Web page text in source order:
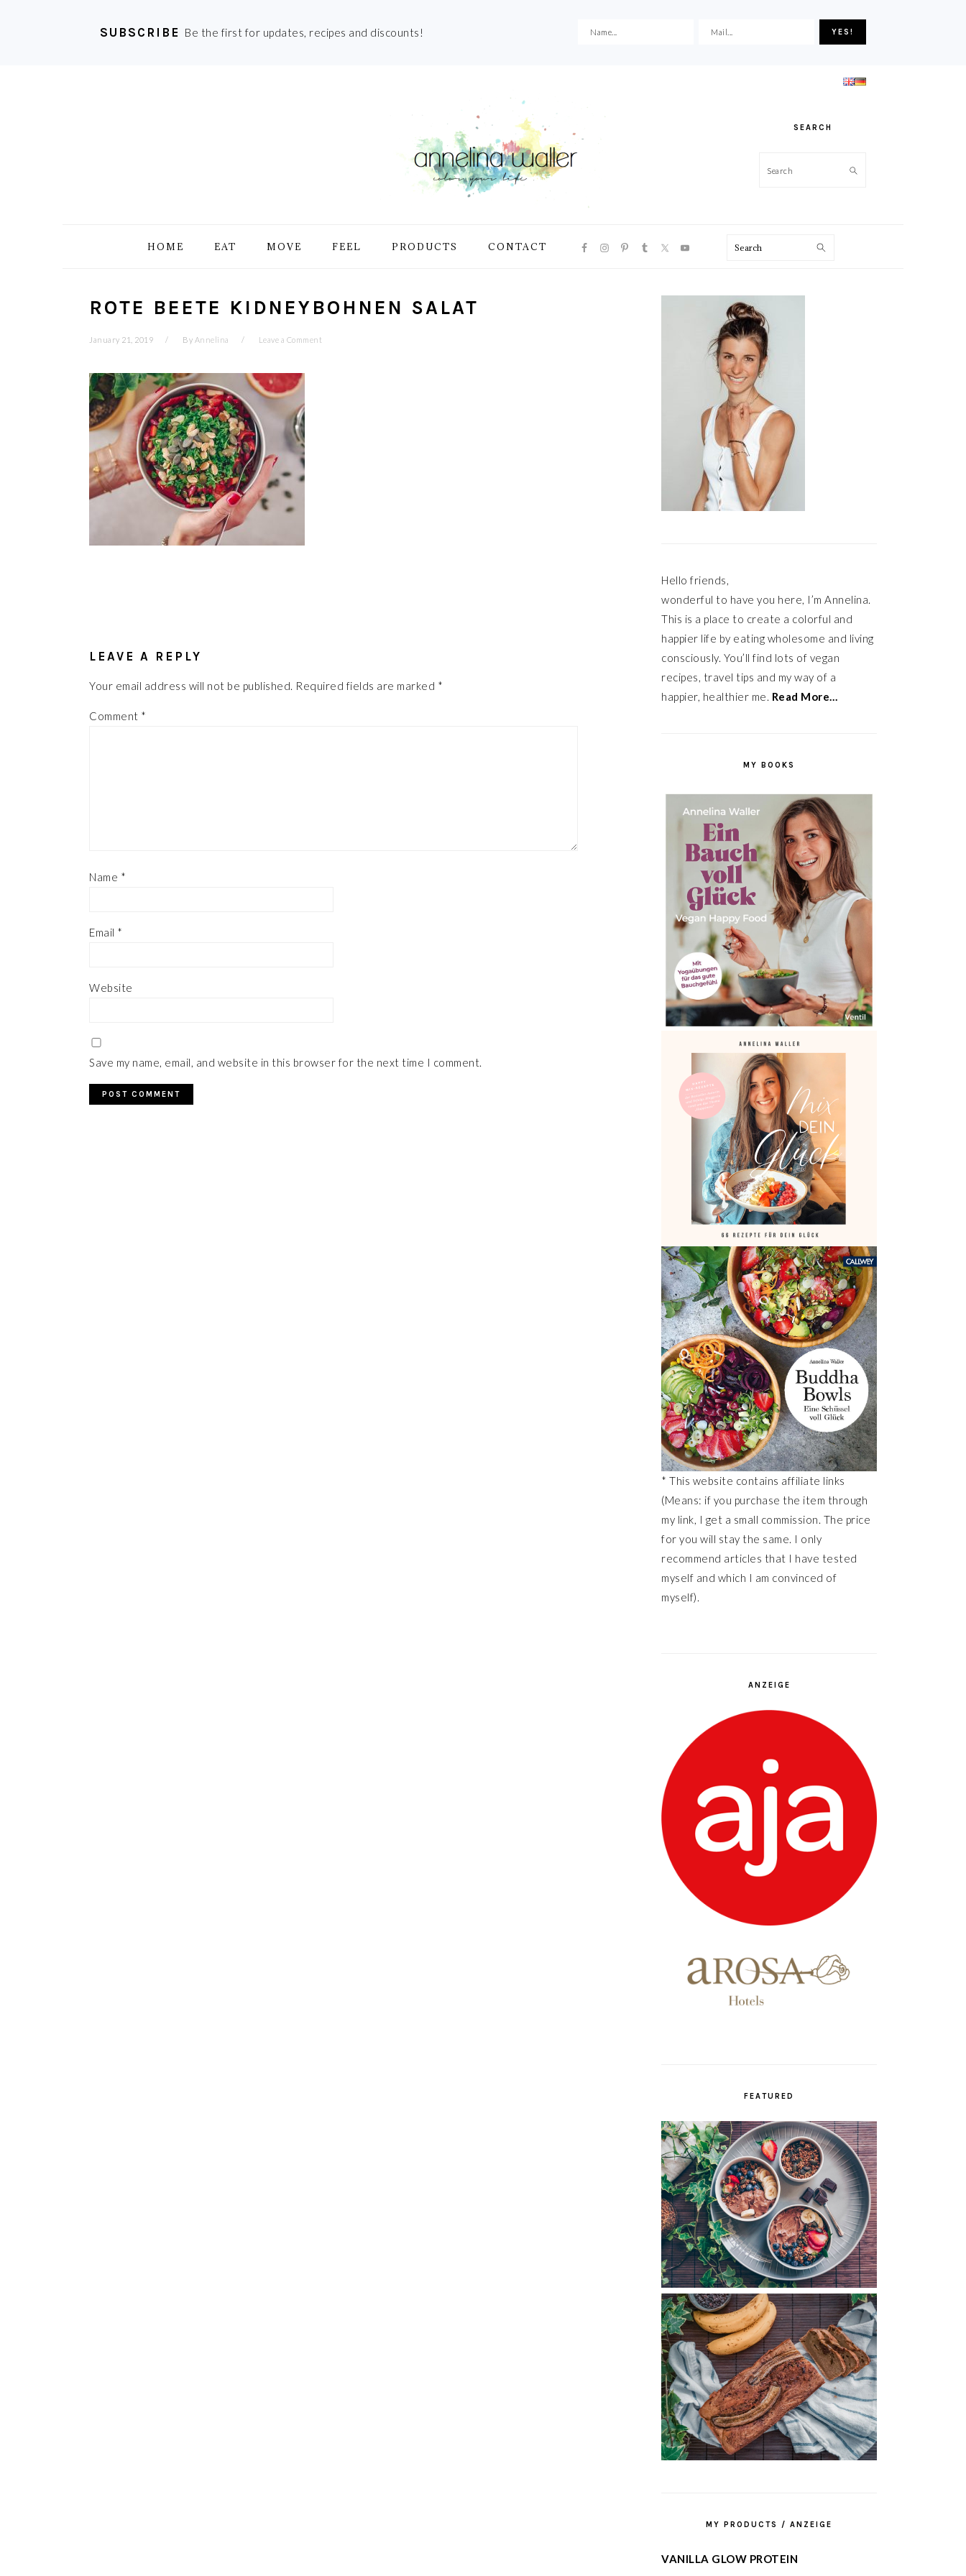
SUBSCRIBE Be the first for updates, recipes and discounts!
SEARCH
Search
HOME EAT MOVE FEEL PRODUCTS CONTACT
NAVIGATION
Search
ROTE BEETE KIDNEYBOHNEN SALAT
January 21, 2019 By Annelina Leave a Comment
LEAVE A REPLY
Your email address will not be published. Required fields are marked *
Comment *
Name *
Email *
Website
Save my name, email, and website in this browser for the next time I comment.
PRIMARY
SIDEBAR
Hello friends,
wonderful to have you here, I’m Annelina.
This is a place to create a colorful and
happier life by eating wholesome and living
consciously. You’ll find lots of vegan
recipes, travel tips and my way of a
happier, healthier me. Read More…
MY BOOKS
* This website contains affiliate links
(Means: if you purchase the item through
my link, I get a small commission. The price
for you will stay the same. I only
recommend articles that I have tested
myself and which I am convinced of
myself).
ANZEIGE
FEATURED
MY PRODUCTS / ANZEIGE
VANILLA GLOW PROTEIN